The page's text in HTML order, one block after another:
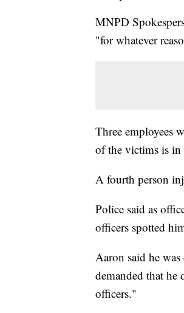
MNPD
"for whatever
Three employees
of the victims is
A fourth person
Police said as
officers spotted
Aaron said he
demanded that
officers."